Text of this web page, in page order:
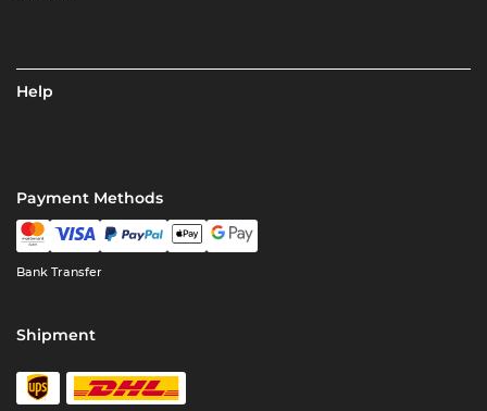
Help
Payment Methods
Bank Transfer
Shipment